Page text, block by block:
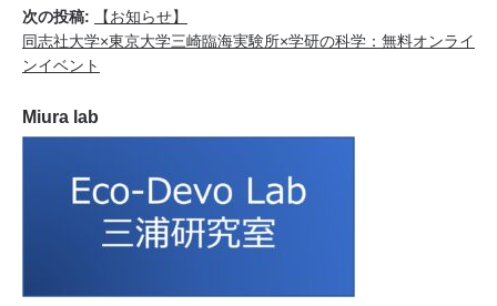
次の投稿:
【お知らせ】
同志社大学×東京大学三崎臨海実験所×学研の科学：無料オンライ
ンイベント
Miura lab